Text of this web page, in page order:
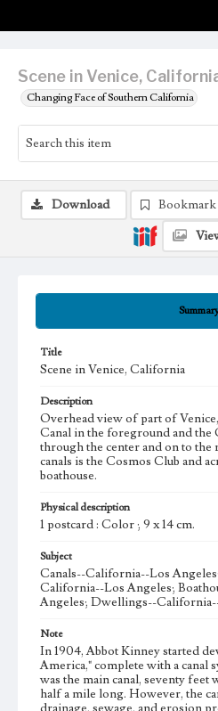
Scene in Venice,
Changing Face of Southern California
Title
Scene in Venice, California
Description
Overhead view of part of
Canal in the foreground and the
through the center and on to the
canals is the Cosmos Club and
boathouse.
Physical description
1 postcard : Color ; 9 x 14 cm.
Subject
Canals--California--Los
California--Los Angeles;
Angeles; Dwellings--
Note
In 1904, Abbot Kinney started
America," complete with a canal
was the main canal, seventy feet
half a mile long. However, the
Download